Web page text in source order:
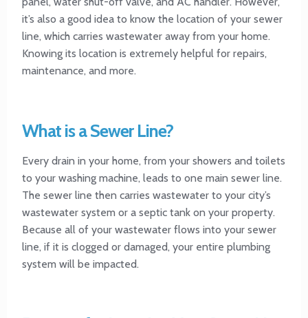
it’s also a good idea to know the location of your sewer
line, which carries wastewater away from your home.
Knowing its location is extremely helpful for repairs,
maintenance, and more.
What is a Sewer Line?
Every drain in your home, from your showers and toilets
to your washing machine, leads to one main sewer line.
The sewer line then carries wastewater to your city’s
wastewater system or a septic tank on your property.
Because all of your wastewater flows into your sewer
line, if it is clogged or damaged, your entire plumbing
system will be impacted.